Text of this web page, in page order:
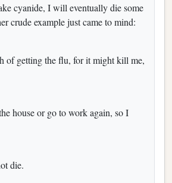
cyanide, I will eventually die some
crude example just came to mind:
of getting the flu, for it might kill me,
house or go to work again, so I
die.